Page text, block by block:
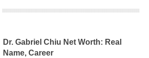
Dr. Gabriel Chiu Net Worth: Real
Name, Career